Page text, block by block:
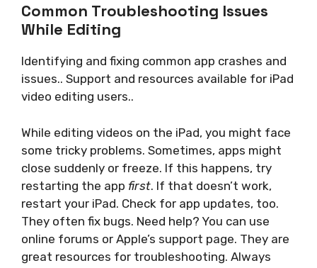
Common Troubleshooting Issues
While Editing
Identifying and fixing common app crashes and
issues.. Support and resources available for iPad
video editing users..
While editing videos on the iPad, you might face
some tricky problems. Sometimes, apps might
close suddenly or freeze. If this happens, try
restarting the app first. If that doesn’t work,
restart your iPad. Check for app updates, too.
They often fix bugs. Need help? You can use
online forums or Apple’s support page. They are
great resources for troubleshooting. Always